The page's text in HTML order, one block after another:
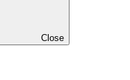
Close